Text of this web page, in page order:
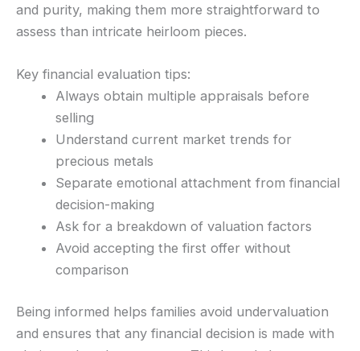
and purity, making them more straightforward to
assess than intricate heirloom pieces.
Key financial evaluation tips:
Always obtain multiple appraisals before
selling
Understand current market trends for
precious metals
Separate emotional attachment from financial
decision-making
Ask for a breakdown of valuation factors
Avoid accepting the first offer without
comparison
Being informed helps families avoid undervaluation
and ensures that any financial decision is made with